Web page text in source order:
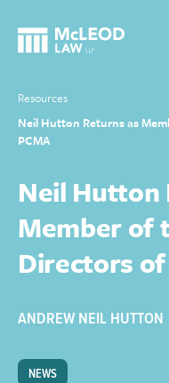
Resources
Neil Hutton Returns as
PCMA
Neil Hutton
Member of
Directors
ANDREW NEIL HUTTON
NEWS